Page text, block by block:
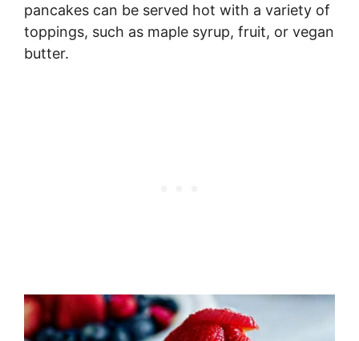
pancakes can be served hot with a variety of
toppings, such as maple syrup, fruit, or vegan
butter.